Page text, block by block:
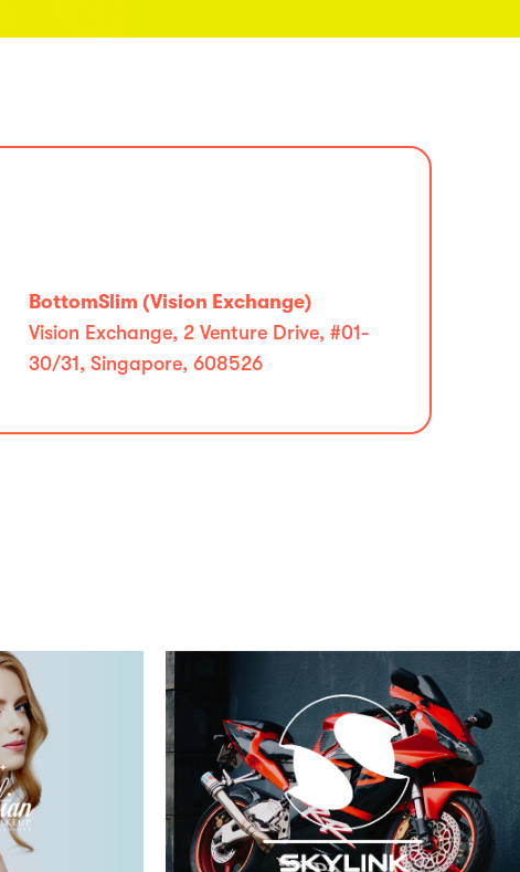
BottomSlim (Vision Exchange)
Vision Exchange, 2 Venture Drive, #01-
30/31, Singapore, 608526